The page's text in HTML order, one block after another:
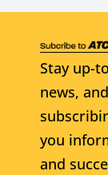
Stay up-
news,
you
and